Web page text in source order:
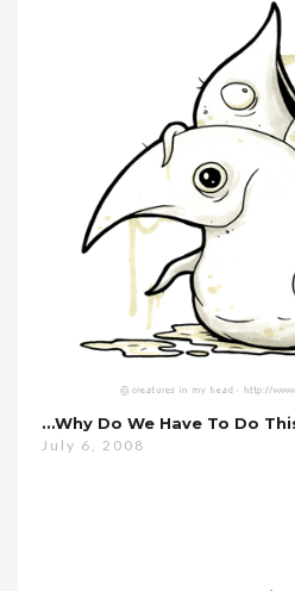
…why Do We Have To Do
July 6, 2008